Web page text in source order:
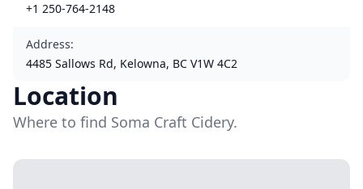
+1 250-764-2148
Address:
4485 Sallows Rd, Kelowna, BC V1W 4C2
Location
Where to find Soma Craft Cidery.